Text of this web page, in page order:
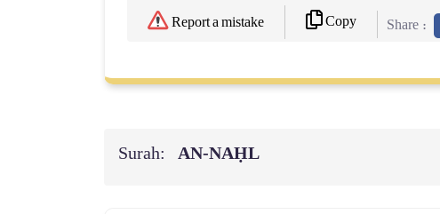
Report a mistake Copy Share :
Surah: AN-NAḤL